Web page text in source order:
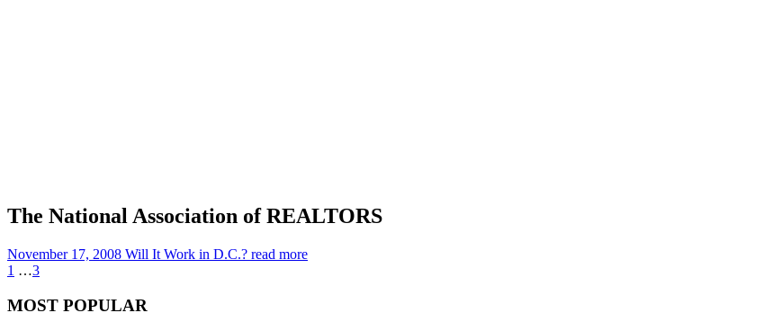
The National Association of REALTORS
November 17, 2008 Will It Work in D.C.? read more
1 …3
MOST POPULAR